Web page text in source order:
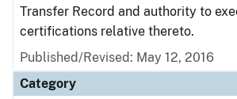
Transfer Record and authority to
certifications relative thereto.
Published/Revised: May 12, 2016
Category